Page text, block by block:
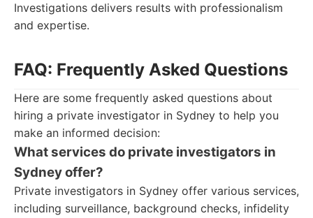
Investigations delivers results with professionalism
and expertise.
FAQ: Frequently Asked Questions
Here are some frequently asked questions about
hiring a private investigator in Sydney to help you
make an informed decision:
What services do private investigators in
Sydney offer?
Private investigators in Sydney offer various services,
including surveillance, background checks, infidelity